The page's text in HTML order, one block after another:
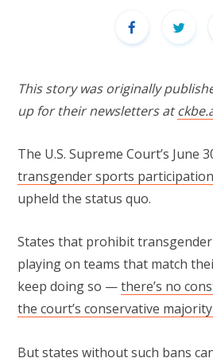
This story was originally
up for their newsletters at
The U.S. Supreme Court’s June
transgender sports participation
upheld the status quo.
States that prohibit
playing on teams that match
keep doing so —there’s no
the court’s conservative
But states without such bans